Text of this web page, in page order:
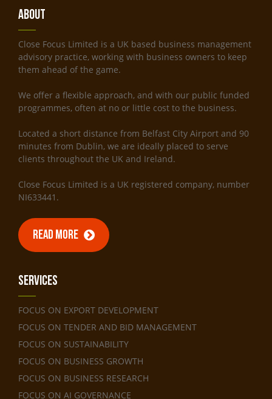
About
Close Focus Limited is a UK based business management
advisory practice, working with business owners to keep
them ahead of the game.
We offer a flexible approach, and with our public funded
programmes, often at no or little cost to the business.
Located a short distance from Belfast City Airport and 90
minutes from Dublin, we are ideally placed to serve
clients throughout the UK and Ireland.
Close Focus Limited is a UK registered company, number
NI633441.
READ MORE
Services
FOCUS ON EXPORT DEVELOPMENT
FOCUS ON TENDER AND BID MANAGEMENT
FOCUS ON SUSTAINABILITY
FOCUS ON BUSINESS GROWTH
FOCUS ON BUSINESS RESEARCH
FOCUS ON AI GOVERNANCE